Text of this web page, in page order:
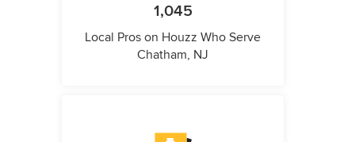
1,045
Local Pros on Houzz Who Serve
Chatham, NJ